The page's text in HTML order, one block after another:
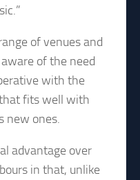
of venues and
of the need
with the
fits well with
new ones.
advantage over
in that, unlike